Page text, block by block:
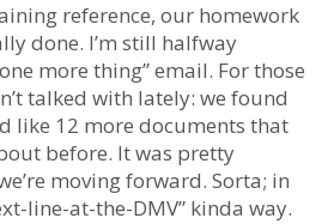
reference, our homework
done. I’m still halfway
more thing” email. For those
talked with lately: we found
like 12 more documents that
before. It was pretty
moving forward. Sorta; in
line-at-the-DMV” kinda way.